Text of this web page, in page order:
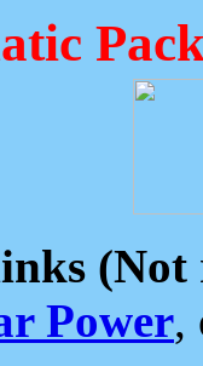
(Not
Power,